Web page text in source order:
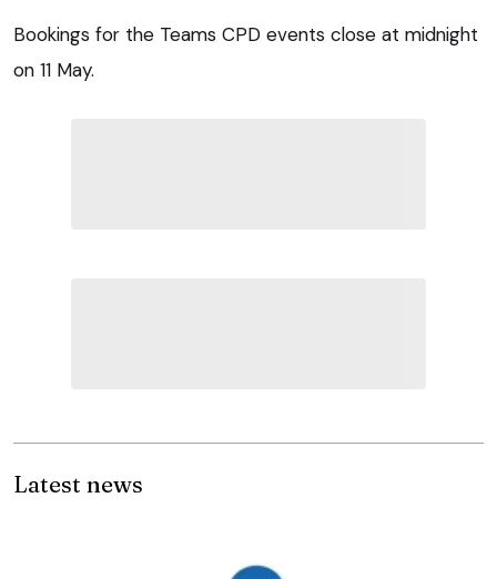
Bookings for the Teams CPD events close at midnight
on 11 May.
Latest news